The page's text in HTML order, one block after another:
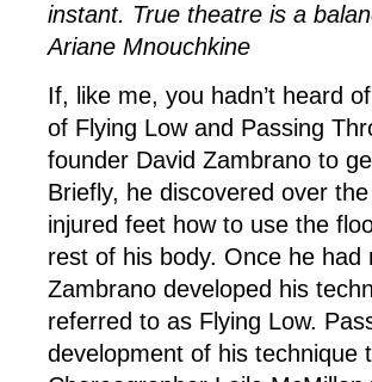
instant. True theatre is a
Ariane Mnouchkine
If, like me, you hadn’t heard
of Flying Low and Passing
founder David Zambrano to
Briefly, he discovered over
injured feet how to use the
rest of his body. Once he
Zambrano developed his
referred to as Flying Low.
development of his technique